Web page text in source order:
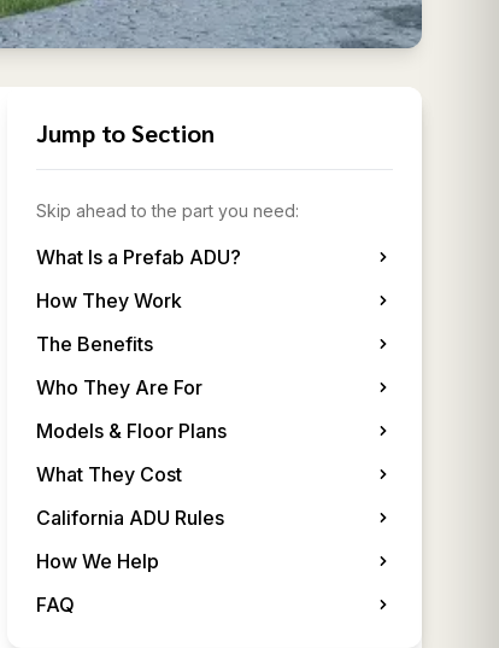
Jump to Section
Skip ahead to the part you need:
What Is a Prefab ADU?
How They Work
The Benefits
Who They Are For
Models & Floor Plans
What They Cost
California ADU Rules
How We Help
FAQ